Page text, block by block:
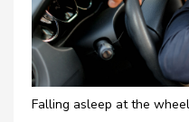
Falling asleep at the